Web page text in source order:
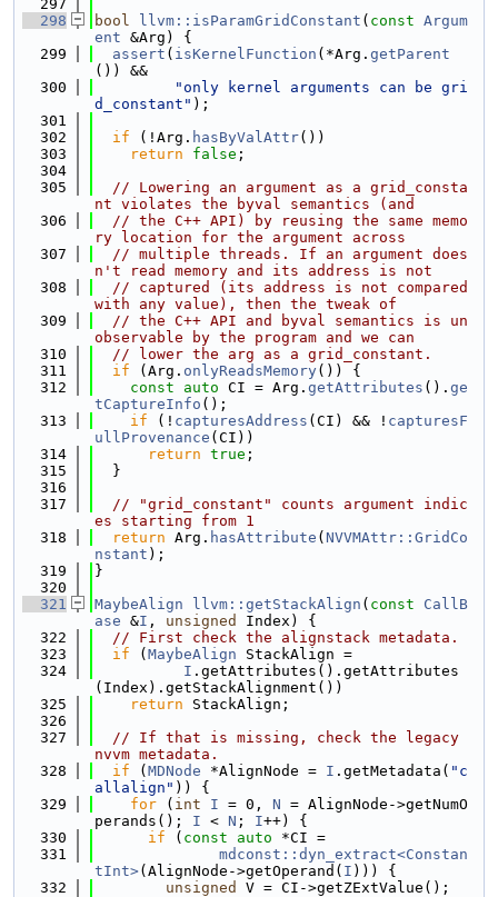
  297
  298
bool llvm::isParamGridConstant ( const Argum
ent &Arg) {
  299
assert ( isKernelFunction (*Arg. getParent
()) &&
  300
"only kernel arguments can be gri
d_constant" );
  301
  302
if (!Arg. hasByValAttr())
  303
return false ;
  304
  305
// Lowering an argument as a grid_consta
nt violates the byval semantics (and
  306
// the C++ API) by reusing the same memo
ry location for the argument across
  307
// multiple threads. If an argument does
n't read memory and its address is not
  308
// captured (its address is not compared
with any value), then the tweak of
  309
// the C++ API and byval semantics is un
observable by the program and we can
  310
// lower the arg as a grid_constant.
  311
if (Arg. onlyReadsMemory()) {
  312
const auto CI = Arg. getAttributes (). ge
tCaptureInfo ();
  313
if (! capturesAddress (CI) && ! capturesF
ullProvenance (CI))
  314
return true ;
  315
  }
  316
  317
// "grid_constant" counts argument indic
es starting from 1
  318
return Arg. hasAttribute ( NVVMAttr::GridCo
nstant );
  319
}
  320
  321
MaybeAlign llvm::getStackAlign ( const
CallB
ase &I , unsigned
Index) {
  322
// First check the alignstack metadata.
  323
if ( MaybeAlign StackAlign =
  324
I .getAttributes().getAttributes
(Index).getStackAlignment())
  325
return StackAlign;
  326
  327
// If that is missing, check the legacy
nvvm metadata.
  328
if ( MDNode *AlignNode = I .getMetadata( "c
allalign" )) {
  329
for ( int I = 0, N = AlignNode->getNumO
perands(); I < N ; I++) {
  330
if ( const auto *CI =
  331
mdconst::dyn_extract<Constan
tInt>(AlignNode->getOperand( I ))) {
  332
unsigned
V = CI->getZExtValue();